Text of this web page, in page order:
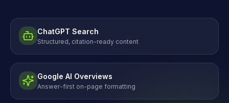
ChatGPT Search
Structured, citation-ready content
Google AI Overviews
Answer-first on-page formatting